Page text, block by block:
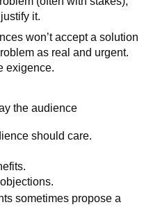
it.
won’t accept a solution
as real and urgent.
exigence.
the audience
should care.
sometimes propose a